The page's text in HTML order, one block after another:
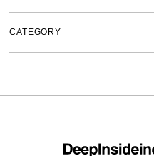
CATEGORY